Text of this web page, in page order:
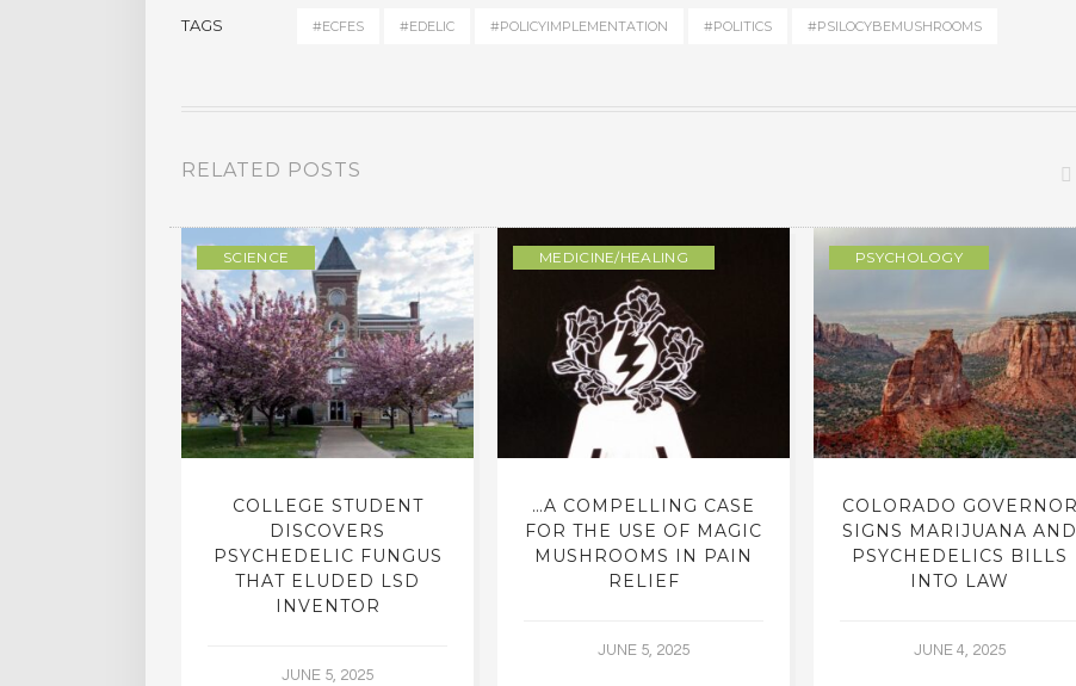
TAGS #ECFES #EDELIC #POLICYIMPLEMENTATION #POLITICS #PSILOCYBEMUSHROOMS
RELATED POSTS
SCIENCE
COLLEGE STUDENT
DISCOVERS
PSYCHEDELIC FUNGUS
THAT ELUDED LSD
INVENTOR
JUNE 5, 2025
MEDICINE/HEALING
…A COMPELLING CASE
FOR THE USE OF MAGIC
MUSHROOMS IN PAIN
RELIEF
JUNE 5, 2025
PSYCHOLOGY
COLORADO GOVERNOR
SIGNS MARIJUANA AND
PSYCHEDELICS BILLS
INTO LAW
JUNE 4, 2025